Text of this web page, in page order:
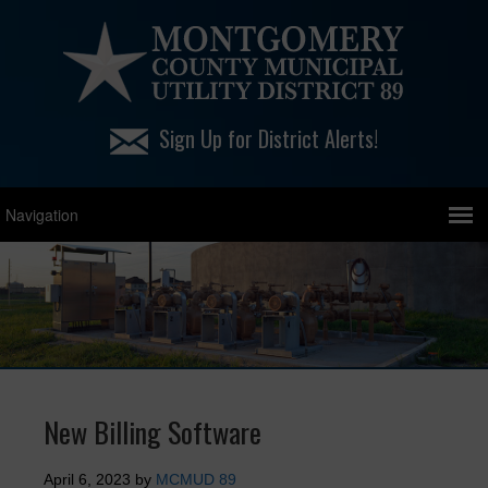
Sign Up for District Alerts!
New Billing Software
April 6, 2023 by MCMUD 89